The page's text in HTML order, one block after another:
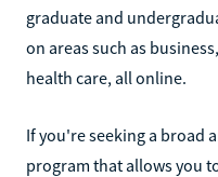
graduate and
on areas such as
health care, all online.
If you're seeking a broad
program that allows you